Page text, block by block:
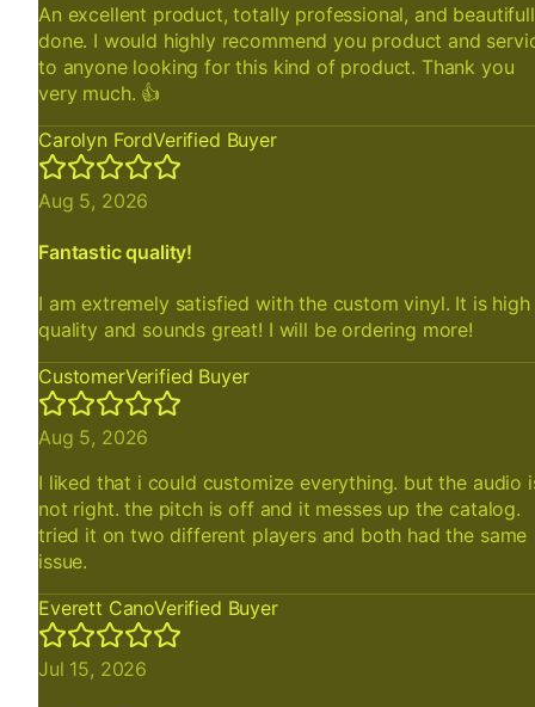
An excellent product, totally professional, and
done. I would highly recommend you product and
to anyone looking for this kind of product. Thank you
very much. 👍
Carolyn FordVerified Buyer
Aug 5, 2026
Fantastic quality!
I am extremely satisfied with the custom vinyl. It is high
quality and sounds great! I will be ordering more!
CustomerVerified Buyer
Aug 5, 2026
I liked that i could customize everything. but the audio
not right. the pitch is off and it messes up the catalog.
tried it on two different players and both had the same
issue.
Everett CanoVerified Buyer
Jul 15, 2026